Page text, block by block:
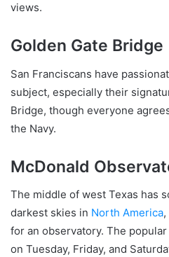
views.
Golden Gate Bridge
San Franciscans have
subject, especially their
Bridge, though everyone
the Navy.
McDonald
The middle of west Texas has
darkest skies in North America
for an observatory. The
on Tuesday, Friday, and